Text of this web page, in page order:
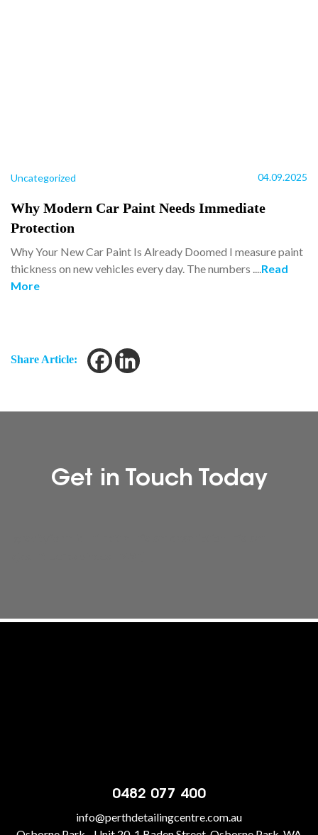
Uncategorized 04.09.2025
Why Modern Car Paint Needs Immediate
Protection
Why Your New Car Paint Is Already Doomed I measure paint
thickness on new vehicles every day. The numbers ....Read
More
Share Article:
Get in Touch Today
0482 077 400
info@perthdetailingcentre.com.au